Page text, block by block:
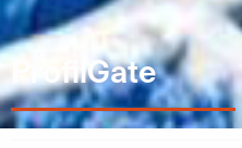
ProfilGate